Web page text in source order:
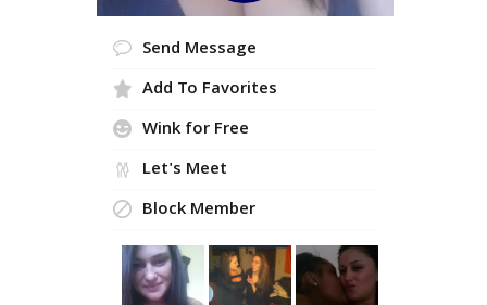
Send Message
Add To Favorites
Wink for Free
Let's Meet
Block Member